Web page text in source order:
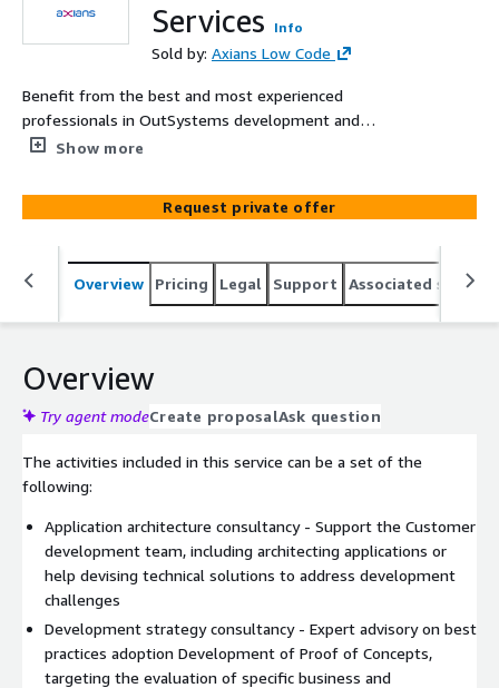
Services
Info
Sold by: Axians Low Code
Benefit from the best and most experienced
professionals in OutSystems development and
operation. Custom architecture, design services, project
assessments and auditing – we can support your team
for the most complex situations.
Show more
Request private offer
Overview Pricing Legal Support Associated
Overview
Try agent modeCreate proposalAsk question
The activities included in this service can be a set of the
following:
Application architecture consultancy - Support the Customer
development team, including architecting applications or
help devising technical solutions to address development
challenges
Development strategy consultancy - Expert advisory on best
practices adoption Development of Proof of Concepts,
targeting the evaluation of specific business and